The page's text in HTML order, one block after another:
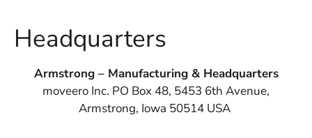
Headquarters
Armstrong – Manufacturing & Headquarters
moveero Inc. PO Box 48, 5453 6th Avenue,
Armstrong, Iowa 50514 USA